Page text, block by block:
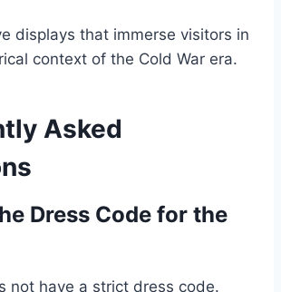
displays that immerse visitors in
context of the Cold War era.
Asked
Dress Code for the
not have a strict dress code.